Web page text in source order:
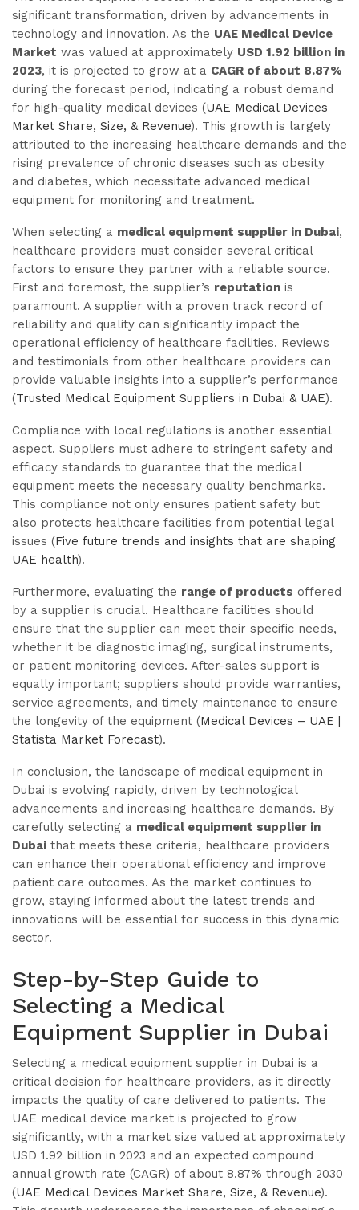
significant transformation, driven by advancements in
technology and innovation. As the UAE Medical Device
Market was valued at approximately USD 1.92 billion in
2023, it is projected to grow at a CAGR of about 8.87%
during the forecast period, indicating a robust demand
for high-quality medical devices (UAE Medical Devices
Market Share, Size, & Revenue). This growth is largely
attributed to the increasing healthcare demands and the
rising prevalence of chronic diseases such as obesity
and diabetes, which necessitate advanced medical
equipment for monitoring and treatment.
When selecting a medical equipment supplier in Dubai,
healthcare providers must consider several critical
factors to ensure they partner with a reliable source.
First and foremost, the supplier’s reputation is
paramount. A supplier with a proven track record of
reliability and quality can significantly impact the
operational efficiency of healthcare facilities. Reviews
and testimonials from other healthcare providers can
provide valuable insights into a supplier’s performance
(Trusted Medical Equipment Suppliers in Dubai & UAE).
Compliance with local regulations is another essential
aspect. Suppliers must adhere to stringent safety and
efficacy standards to guarantee that the medical
equipment meets the necessary quality benchmarks.
This compliance not only ensures patient safety but
also protects healthcare facilities from potential legal
issues (Five future trends and insights that are shaping
UAE health).
Furthermore, evaluating the range of products offered
by a supplier is crucial. Healthcare facilities should
ensure that the supplier can meet their specific needs,
whether it be diagnostic imaging, surgical instruments,
or patient monitoring devices. After-sales support is
equally important; suppliers should provide warranties,
service agreements, and timely maintenance to ensure
the longevity of the equipment (Medical Devices – UAE |
Statista Market Forecast).
In conclusion, the landscape of medical equipment in
Dubai is evolving rapidly, driven by technological
advancements and increasing healthcare demands. By
carefully selecting a medical equipment supplier in
Dubai that meets these criteria, healthcare providers
can enhance their operational efficiency and improve
patient care outcomes. As the market continues to
grow, staying informed about the latest trends and
innovations will be essential for success in this dynamic
sector.
Step-by-Step Guide to
Selecting a Medical
Equipment Supplier in Dubai
Selecting a medical equipment supplier in Dubai is a
critical decision for healthcare providers, as it directly
impacts the quality of care delivered to patients. The
UAE medical device market is projected to grow
significantly, with a market size valued at approximately
USD 1.92 billion in 2023 and an expected compound
annual growth rate (CAGR) of about 8.87% through 2030
(UAE Medical Devices Market Share, Size, & Revenue).